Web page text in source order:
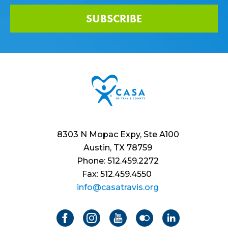
SUBSCRIBE
8303 N Mopac Expy, Ste A100
Austin, TX 78759
Phone: 512.459.2272
Fax: 512.459.4550
info@casatravis.org